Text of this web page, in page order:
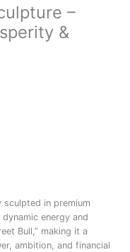
–
&
sculpted in premium
energy and
Bull,” making it a
ambition, and financial